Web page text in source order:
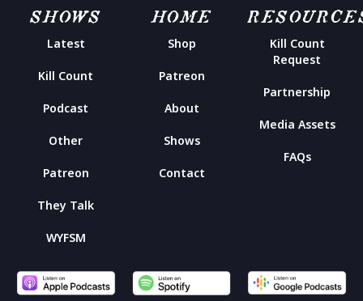
SHOWS
Latest
Kill Count
Podcast
Other
Patreon
They Talk
WYFSM
HOME
Shop
Patreon
About
Shows
Contact
Kill Count
Request
Partnership
Media Assets
FAQs